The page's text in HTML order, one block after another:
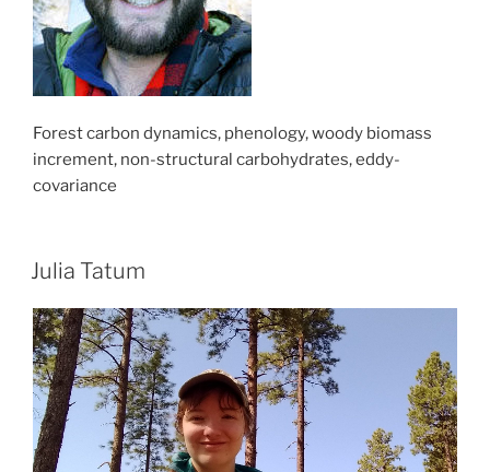
Forest carbon dynamics, phenology, woody biomass
increment, non-structural carbohydrates, eddy-
covariance
Julia Tatum